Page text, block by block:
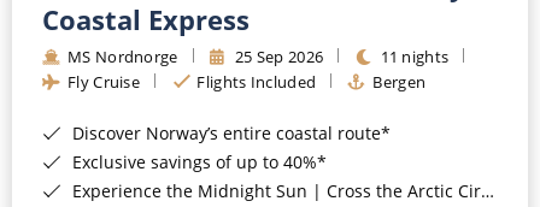
Coastal Express
MS Nordnorge 25 Sep 2026
11 nights
Fly Cruise
Flights Included Bergen
Discover Norway’s entire coastal route*
Exclusive savings of up to 40%*
Experience the Midnight Sun | Cross the Arctic Circle*